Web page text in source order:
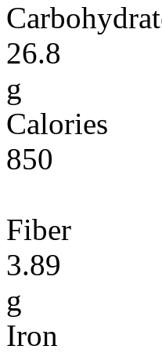
26.8
g
Calories
850
Fiber
3.89
g
Iron